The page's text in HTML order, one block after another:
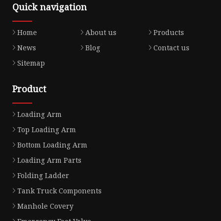
Quick navigation
Home About us
Products
News
Blog
Contact us
Sitemap
Product
Loading Arm
Top Loading Arm
Bottom Loading Arm
Loading Arm Parts
Folding Ladder
Tank Truck Components
Manhole Covery